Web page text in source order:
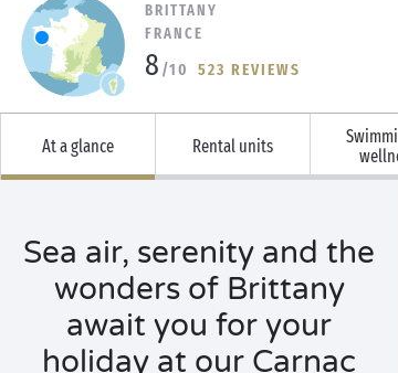
BRITTANY
FRANCE
8 /10 523 REVIEWS
At a glance Rental units
Sea air, serenity and the
wonders of Brittany
await you for your
holiday at our Carnac